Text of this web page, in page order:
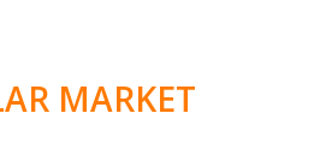
MARKET